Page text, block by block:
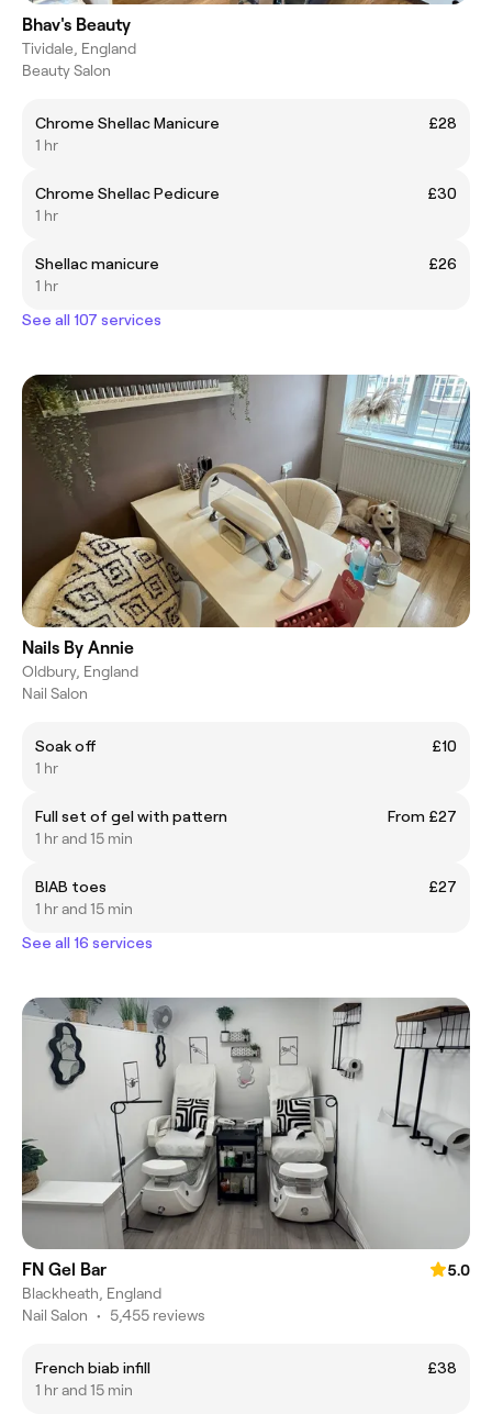
Bhav's Beauty
Tividale, England
Beauty Salon
Chrome Shellac Manicure
£28
1 hr
Chrome Shellac Pedicure
£30
1 hr
Shellac manicure
£26
1 hr
See all 107 services
Nails By Annie
Oldbury, England
Nail Salon
Soak off
£10
1 hr
Full set of gel with pattern
From £27
1 hr and 15 min
BIAB toes
£27
1 hr and 15 min
See all 16 services
FN Gel Bar
5.0
Blackheath, England
Nail Salon • 5,455 reviews
French biab infill
£38
1 hr and 15 min